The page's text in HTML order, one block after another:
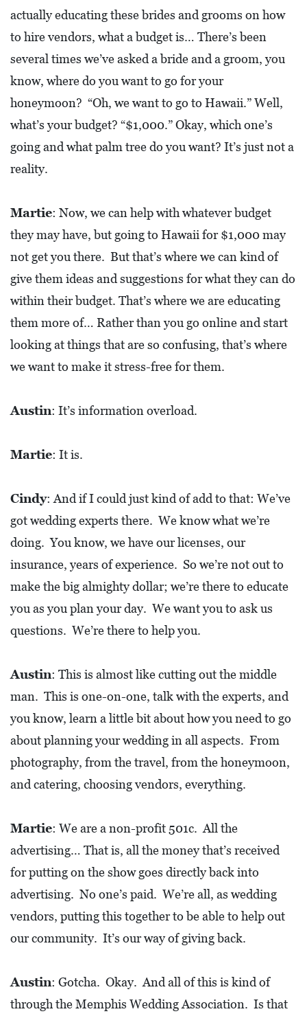
D
E
:
A
D
I
R
Y
2
0
2
R
S
M
A
S
C
H
U
R
H
R
E
C
T
R
Y
A
N
S
G
actually educating these brides and grooms on how
to hire vendors, what a budget is… There’s been
several times we’ve asked a bride and a groom, you
know, where do you want to go for your
honeymoon? “Oh, we want to go to Hawaii.” Well,
what’s your budget? “$1,000.” Okay, which one’s
going and what palm tree do you want? It’s just not a
reality.
Martie: Now, we can help with whatever budget
they may have, but going to Hawaii for $1,000 may
not get you there. But that’s where we can kind of
give them ideas and suggestions for what they can do
within their budget. That’s where we are educating
them more of… Rather than you go online and start
looking at things that are so confusing, that’s where
we want to make it stress-free for them.
Austin: It’s information overload.
Martie: It is.
Cindy: And if I could just kind of add to that: We’ve
got wedding experts there. We know what we’re
doing. You know, we have our licenses, our
insurance, years of experience. So we’re not out to
make the big almighty dollar; we’re there to educate
you as you plan your day. We want you to ask us
questions. We’re there to help you.
Austin: This is almost like cutting out the middle
man. This is one-on-one, talk with the experts, and
you know, learn a little bit about how you need to go
about planning your wedding in all aspects. From
photography, from the travel, from the honeymoon,
and catering, choosing vendors, everything.
Martie: We are a non-profit 501c. All the
advertising… That is, all the money that’s received
for putting on the show goes directly back into
advertising. No one’s paid. We’re all, as wedding
vendors, putting this together to be able to help out
our community. It’s our way of giving back.
Austin: Gotcha. Okay. And all of this is kind of
through the Memphis Wedding Association. Is that